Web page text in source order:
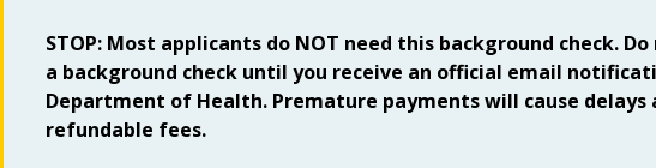
STOP: Most applicants do NOT need this background check.
a background check until you receive an official email
Department of Health. Premature payments will cause delays
refundable fees.